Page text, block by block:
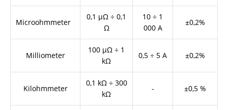
Microohmmeter
0,1 μΩ ÷ 0,1
Ω
10 ÷ 1
000 А
±0,2%
Milliometer
100 μΩ ÷ 1
kΩ
0,5 ÷ 5 А ±0,2%
Kilohmmeter
0,1 kΩ ÷ 300
kΩ
- ±0,5 %